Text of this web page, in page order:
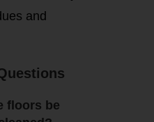
and
floors be